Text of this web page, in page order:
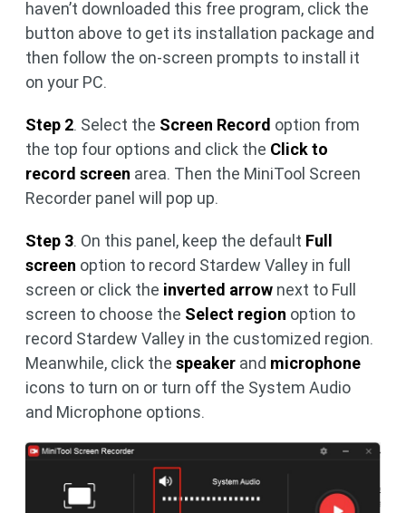
haven’t downloaded this free program, click the
button above to get its installation package and
then follow the on-screen prompts to install it
on your PC.
Step 2. Select the Screen Record option from
the top four options and click the Click to
record screen area. Then the MiniTool Screen
Recorder panel will pop up.
Step 3. On this panel, keep the default Full
screen option to record Stardew Valley in full
screen or click the inverted arrow next to Full
screen to choose the Select region option to
record Stardew Valley in the customized region.
Meanwhile, click the speaker and microphone
icons to turn on or turn off the System Audio
and Microphone options.